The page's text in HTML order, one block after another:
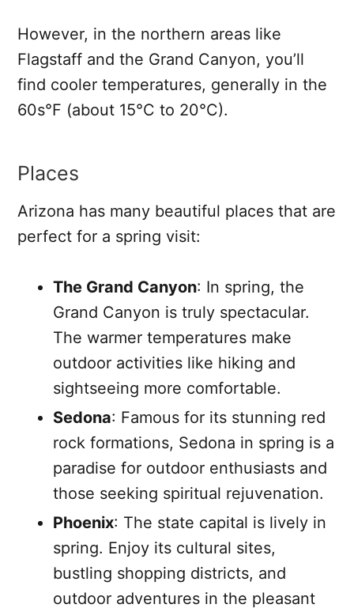
However, in the northern areas like
Flagstaff and the Grand Canyon, you’ll
find cooler temperatures, generally in the
60s°F (about 15°C to 20°C).
Places
Arizona has many beautiful places that are
perfect for a spring visit:
The Grand Canyon: In spring, the
Grand Canyon is truly spectacular.
The warmer temperatures make
outdoor activities like hiking and
sightseeing more comfortable.
Sedona: Famous for its stunning red
rock formations, Sedona in spring is a
paradise for outdoor enthusiasts and
those seeking spiritual rejuvenation.
Phoenix: The state capital is lively in
spring. Enjoy its cultural sites,
bustling shopping districts, and
outdoor adventures in the pleasant